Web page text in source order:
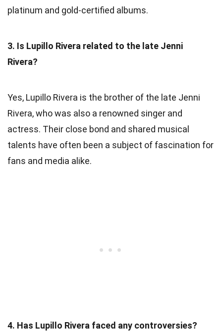
platinum and gold-certified albums.
3. Is Lupillo Rivera related to the late Jenni
Rivera?
Yes, Lupillo Rivera is the brother of the late Jenni
Rivera, who was also a renowned singer and
actress. Their close bond and shared musical
talents have often been a subject of fascination for
fans and media alike.
4. Has Lupillo Rivera faced any controversies?